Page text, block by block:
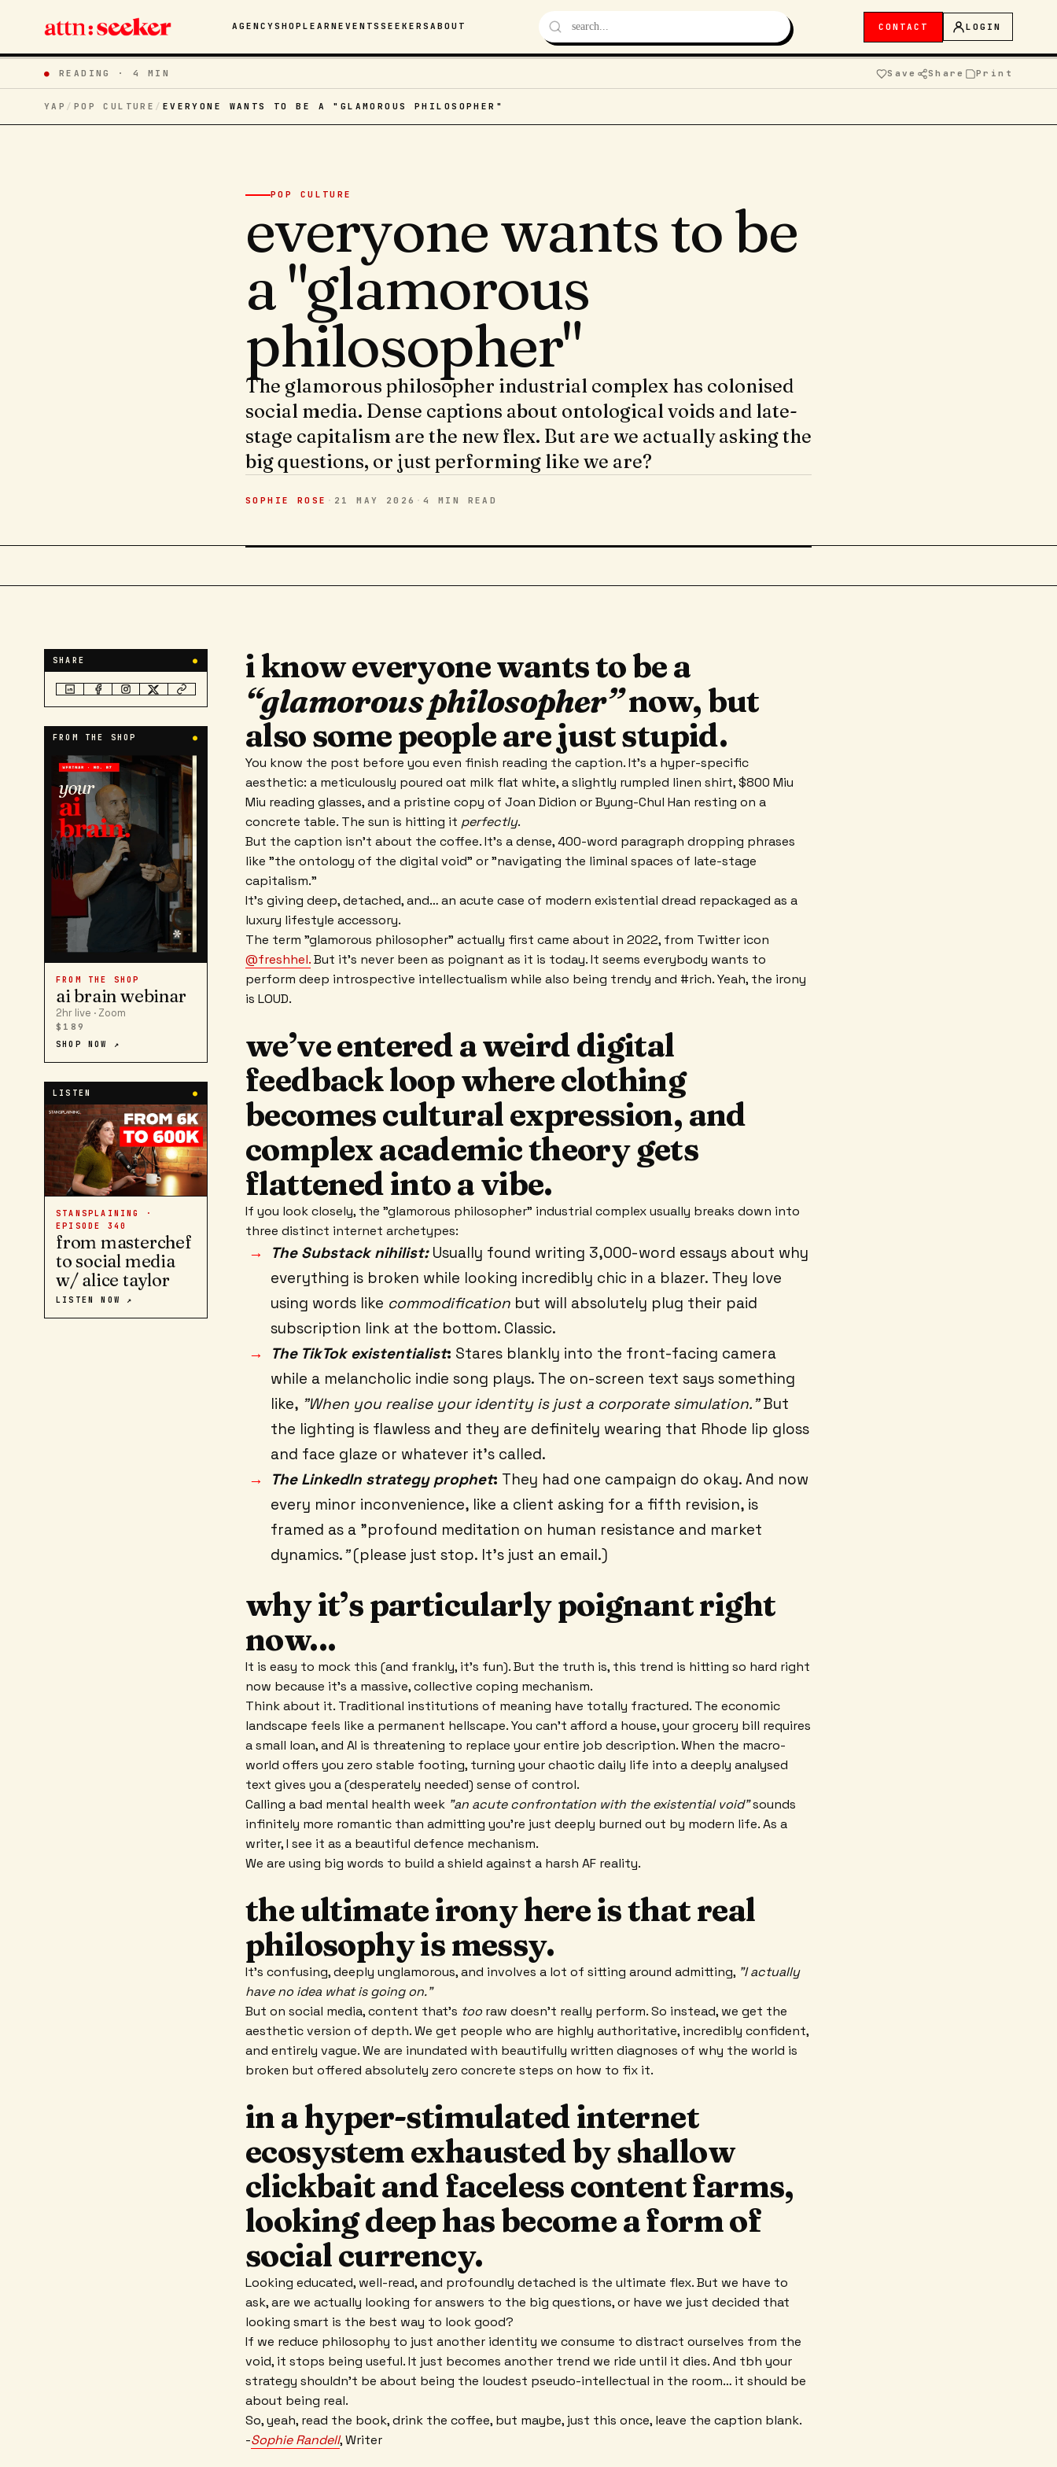
AGENCYSHOPLEARNEVENTSSEEKERS ABOUT CONTACT LOGIN
● READING ·4 MIN Save Share Print
YAP / POP CULTURE / EVERYONE WANTS TO BE A "GLAMOROUS PHILOSOPHER"
POP CULTURE
everyone wants to be
a "glamorous
philosopher"
The glamorous philosopher industrial complex has colonised
social media. Dense captions about ontological voids and late-
stage capitalism are the new flex. But are we actually asking the
big questions, or just performing like we are?
SOPHIE ROSE · 21 MAY 2026 ·4 MIN READ
SHARE ●
FROM THE SHOP ●
FROM THE SHOP
ai brain webinar
2hr live · Zoom
$189
SHOP NOW ↗
LISTEN ●
STANSPLAINING ·
EPISODE 340
from masterchef
to social media
w/ alice taylor
LISTEN NOW ↗
i know everyone wants to be a
“glamorous philosopher”now, but
also some people are just stupid.
You know the post before you even finish reading the caption. It’s a hyper-specific
aesthetic: a meticulously poured oat milk flat white, a slightly rumpled linen shirt, $800 Miu
Miu reading glasses, and a pristine copy of Joan Didion or Byung-Chul Han resting on a
concrete table. The sun is hitting it perfectly.
But the caption isn’t about the coffee. It’s a dense, 400-word paragraph dropping phrases
like "the ontology of the digital void" or "navigating the liminal spaces of late-stage
capitalism."
It’s giving deep, detached, and… an acute case of modern existential dread repackaged as a
luxury lifestyle accessory.
The term "glamorous philosopher" actually first came about in 2022, from Twitter icon
@freshhel.But it’s never been as poignant as it is today. It seems everybody wants to
perform deep introspective intellectualism while also being trendy and #rich. Yeah, the irony
is LOUD.
we’ve entered a weird digital
feedback loop where clothing
becomes cultural expression, and
complex academic theory gets
flattened into a vibe.
If you look closely, the "glamorous philosopher" industrial complex usually breaks down into
three distinct internet archetypes:
The Substack nihilist:Usually found writing 3,000-word essays about why
everything is broken while looking incredibly chic in a blazer. They love
using words like commodification but will absolutely plug their paid
subscription link at the bottom. Classic.
The TikTok existentialist: Stares blankly into the front-facing camera
while a melancholic indie song plays. The on-screen text says something
like, "When you realise your identity is just a corporate simulation."But
the lighting is flawless and they are definitely wearing that Rhode lip gloss
and face glaze or whatever it’s called.
The LinkedIn strategy prophet: They had one campaign do okay. And now
every minor inconvenience, like a client asking for a fifth revision, is
framed as a "profound meditation on human resistance and market
dynamics."(please just stop. It’s just an email.)
why it’s particularly poignant right
now...
It is easy to mock this (and frankly, it’s fun). But the truth is, this trend is hitting so hard right
now because it's a massive, collective coping mechanism.
Think about it. Traditional institutions of meaning have totally fractured. The economic
landscape feels like a permanent hellscape. You can’t afford a house, your grocery bill requires
a small loan, and AI is threatening to replace your entire job description. When the macro-
world offers you zero stable footing, turning your chaotic daily life into a deeply analysed
text gives you a (desperately needed) sense of control.
Calling a bad mental health week "an acute confrontation with the existential void"sounds
infinitely more romantic than admitting you’re just deeply burned out by modern life. As a
writer, I see it as a beautiful defence mechanism.
We are using big words to build a shield against a harsh AF reality.
the ultimate irony here is that real
philosophy is messy.
It’s confusing, deeply unglamorous, and involves a lot of sitting around admitting, "I actually
have no idea what is going on."
But on social media, content that’s too raw doesn't really perform. So instead, we get the
aesthetic version of depth. We get people who are highly authoritative, incredibly confident,
and entirely vague. We are inundated with beautifully written diagnoses of why the world is
broken but offered absolutely zero concrete steps on how to fix it.
in a hyper-stimulated internet
ecosystem exhausted by shallow
clickbait and faceless content farms,
looking deep has become a form of
social currency.
Looking educated, well-read, and profoundly detached is the ultimate flex. But we have to
ask, are we actually looking for answers to the big questions, or have we just decided that
looking smart is the best way to look good?
If we reduce philosophy to just another identity we consume to distract ourselves from the
void, it stops being useful. It just becomes another trend we ride until it dies. And tbh your
strategy shouldn't be about being the loudest pseudo-intellectual in the room… it should be
about being real.
So, yeah, read the book, drink the coffee, but maybe, just this once, leave the caption blank.
-Sophie Randell, Writer